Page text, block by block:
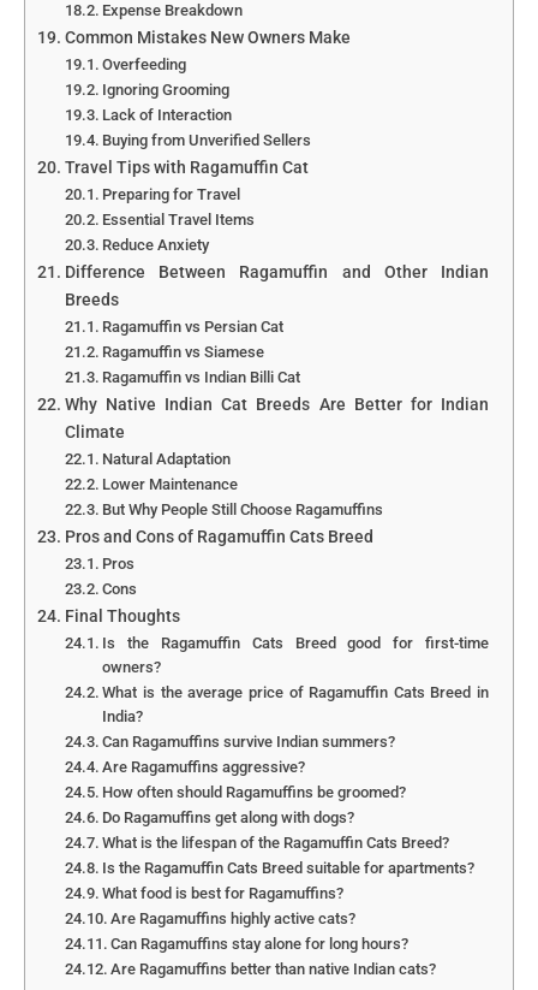
Expense Breakdown
Common Mistakes New Owners Make
Overfeeding
Ignoring Grooming
Lack of Interaction
Buying from Unverified Sellers
Travel Tips with Ragamuffin Cat
Preparing for Travel
Essential Travel Items
Reduce Anxiety
Difference Between Ragamuffin and Other Indian
Breeds
Ragamuffin vs Persian Cat
Ragamuffin vs Siamese
Ragamuffin vs Indian Billi Cat
Why Native Indian Cat Breeds Are Better for Indian
Climate
Natural Adaptation
Lower Maintenance
But Why People Still Choose Ragamuffins
Pros and Cons of Ragamuffin Cats Breed
Pros
Cons
Final Thoughts
Is the Ragamuffin Cats Breed good for first-time
owners?
What is the average price of Ragamuffin Cats Breed in
India?
Can Ragamuffins survive Indian summers?
Are Ragamuffins aggressive?
How often should Ragamuffins be groomed?
Do Ragamuffins get along with dogs?
What is the lifespan of the Ragamuffin Cats Breed?
Is the Ragamuffin Cats Breed suitable for apartments?
What food is best for Ragamuffins?
Are Ragamuffins highly active cats?
Can Ragamuffins stay alone for long hours?
Are Ragamuffins better than native Indian cats?